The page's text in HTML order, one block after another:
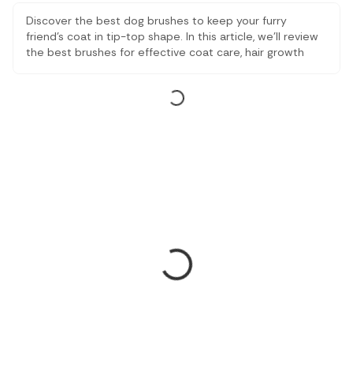
Discover the best dog brushes to keep your furry
friend's coat in tip-top shape. In this article, we'll review
the best brushes for effective coat care, hair growth
beautiful with these brushes for dogs.